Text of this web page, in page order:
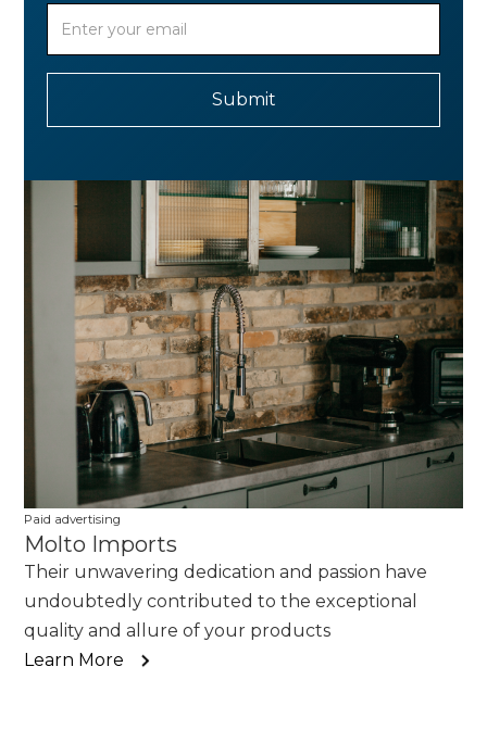
Paid advertising
Molto Imports
Their unwavering dedication and passion have
undoubtedly contributed to the exceptional
quality and allure of your products
Learn More